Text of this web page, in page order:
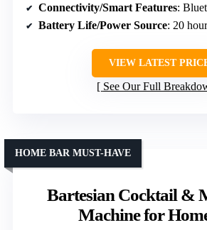
Connectivity/Smart Features:
Battery Life/Power Source: 20
VIEW LATEST
See Our Full
Bartesian Cocktail &
Machine for
HOME BAR MUST-HAVE